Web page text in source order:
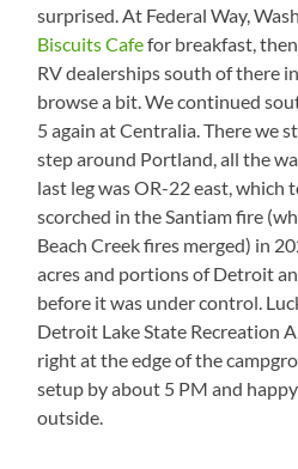
surprised. At Federal Way,
Biscuits Cafefor breakfast,
RV dealerships south of there
browse a bit. We continued
5 again at Centralia. There we
step around Portland, all the
last leg was OR-22 east, which
scorched in the Santiam fire
Beach Creek fires merged) in
acres and portions of Detroit
before it was under control.
Detroit Lake State Recreation
right at the edge of the
setup by about 5 PM and
outside.